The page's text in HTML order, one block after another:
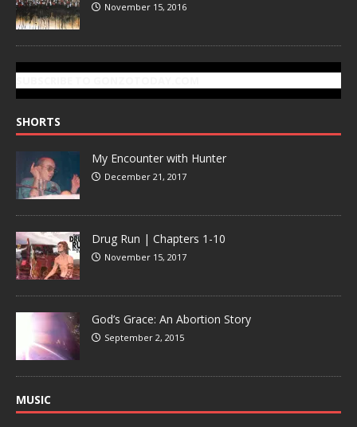
November 15, 2016
SHORTS
My Encounter with Hunter
December 21, 2017
Drug Run | Chapters 1-10
November 15, 2017
God’s Grace: An Abortion Story
September 2, 2015
MUSIC